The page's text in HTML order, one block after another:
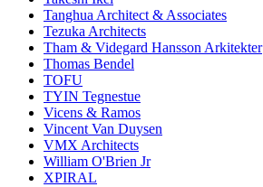
Tanghua Architect & Associates
Tezuka Architects
Tham & Videgard Hansson Arkitekter
Thomas Bendel
TOFU
TYIN Tegnestue
Vicens & Ramos
Vincent Van Duysen
VMX Architects
William O'Brien Jr
XPIRAL